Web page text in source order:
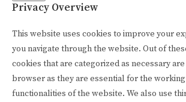
Privacy Overview
This website uses cookies to improve your
you navigate through the website. Out of
cookies that are categorized as necessary
browser as they are essential for the
functionalities of the website. We also use